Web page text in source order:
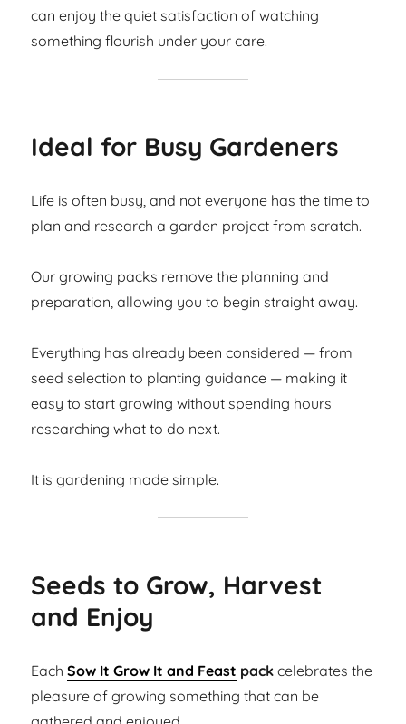
can enjoy the quiet satisfaction of watching
something flourish under your care.
Ideal for Busy Gardeners
Life is often busy, and not everyone has the time to
plan and research a garden project from scratch.
Our growing packs remove the planning and
preparation, allowing you to begin straight away.
Everything has already been considered — from
seed selection to planting guidance — making it
easy to start growing without spending hours
researching what to do next.
It is gardening made simple.
Seeds to Grow, Harvest
and Enjoy
EachSow It Grow It and Feast pack celebrates the
pleasure of growing something that can be